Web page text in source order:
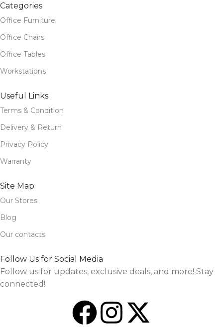
Categories
Office Furniture
Office Chairs
Office Tables
Workstations
Useful Links
Terms & Condition
Delivery & Return
Privacy Policy
Warranty
Site Map
Our Stores
Blog
Our contacts
Follow Us for Social Media
Follow us for updates, exclusive deals, and more! Stay
connected!